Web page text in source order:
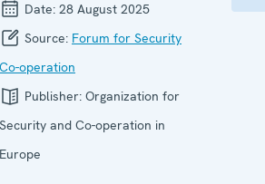
Date: 28 August 2025
Source: Forum for Security
Co-operation
Publisher: Organization for
Security and Co-operation in
Europe